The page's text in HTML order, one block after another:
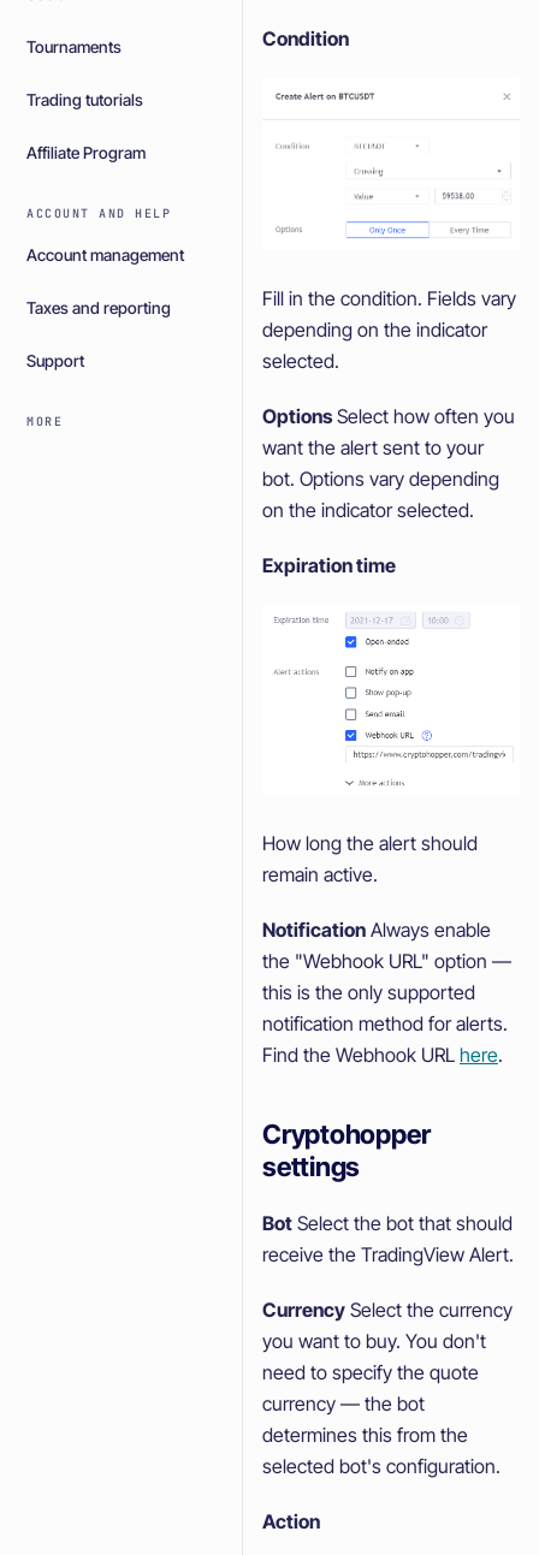
Tournaments
Trading tutorials
Affiliate Program
ACCOUNT AND HELP
Account management
Taxes and reporting
Support
MORE
Condition
Fill in the condition. Fields vary
depending on the indicator
selected.
OptionsSelect how often you
want the alert sent to your
bot. Options vary depending
on the indicator selected.
Expiration time
How long the alert should
remain active.
NotificationAlways enable
the "Webhook URL" option —
this is the only supported
notification method for alerts.
Find the Webhook URL here.
Cryptohopper
settings
BotSelect the bot that should
receive the TradingView Alert.
CurrencySelect the currency
you want to buy. You don't
need to specify the quote
currency — the bot
determines this from the
selected bot's configuration.
Action